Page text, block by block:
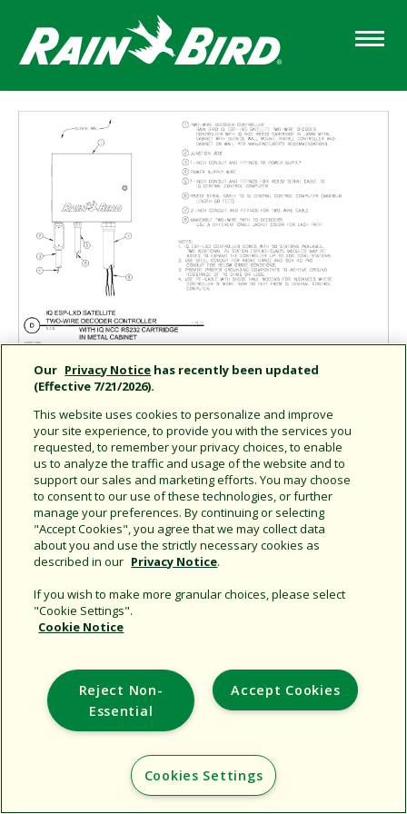
main
content
Share this document
Copy URL
Support
Copyright © 2026 Rain Bird Corporation. All rights reserved.
Our Privacy Notice has recently been updated
(Effective 7/21/2026).
This website uses cookies to personalize and improve
your site experience, to provide you with the services you
requested, to remember your privacy choices, to enable
us to analyze the traffic and usage of the website and to
support our sales and marketing efforts. You may choose
to consent to our use of these technologies, or further
manage your preferences. By continuing or selecting
"Accept Cookies", you agree that we may collect data
about you and use the strictly necessary cookies as
described in our Privacy Notice.
If you wish to make more granular choices, please select
"Cookie Settings".
Cookie Notice
Accept Cookies
Reject Non-
Essential
Cookies Settings